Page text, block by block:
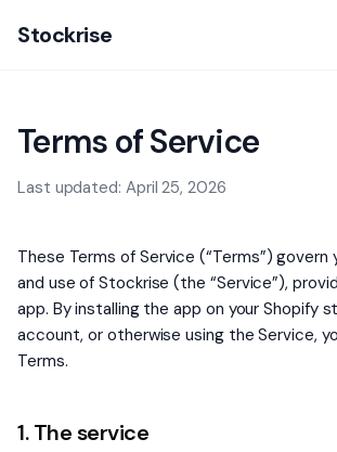
Stockrise
Terms of Service
Last updated: April 25, 2026
These Terms of Service (“Terms”)
and use of Stockrise (the “Service”),
app. By installing the app on your Shopify
account, or otherwise using the Service,
Terms.
1. The service